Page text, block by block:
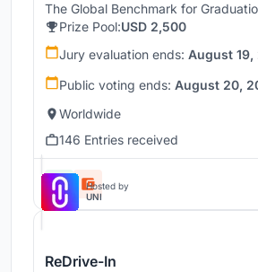
The Global Benchmark for
Prize Pool:USD 2,500
Jury evaluation ends: August 19,
Public voting ends: August 20,
Worldwide
146 Entries received
Hosted by
UNI
ReDrive-In